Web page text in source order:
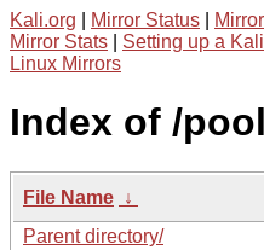
Kali.org Mirror Status
Mirror Stats
Setting up a
Linux Mirrors
Index of /
File Name ↓
Parent directory/